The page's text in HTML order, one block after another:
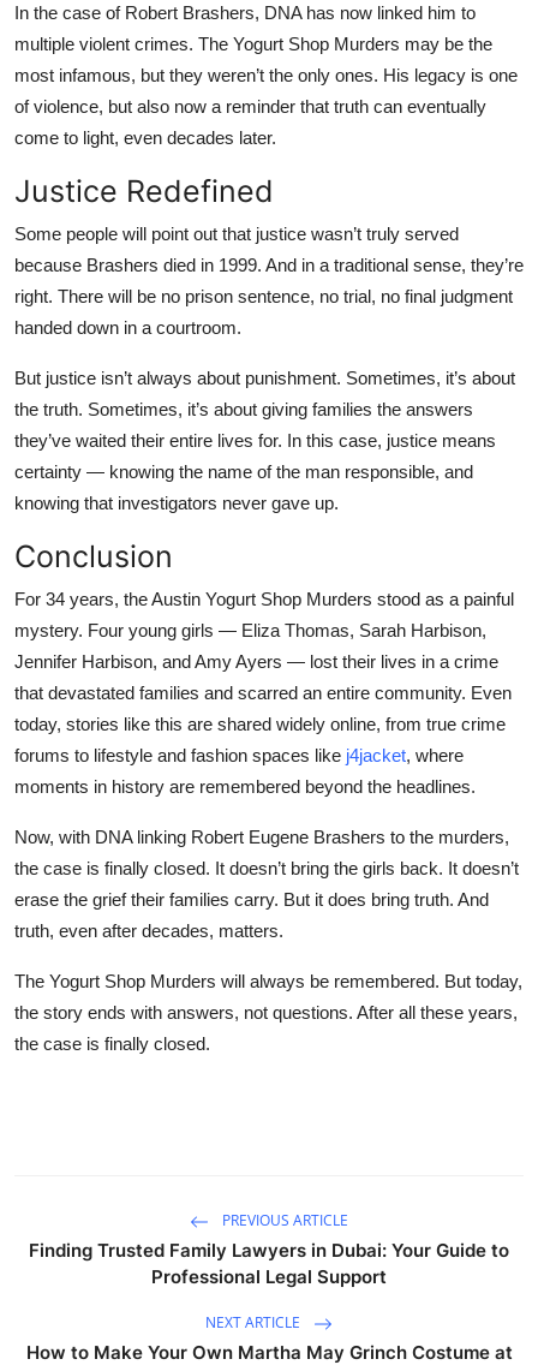
In the case of Robert Brashers, DNA has now linked him to
multiple violent crimes. The Yogurt Shop Murders may be the
most infamous, but they weren’t the only ones. His legacy is one
of violence, but also now a reminder that truth can eventually
come to light, even decades later.
Justice Redefined
Some people will point out that justice wasn’t truly served
because Brashers died in 1999. And in a traditional sense, they’re
right. There will be no prison sentence, no trial, no final judgment
handed down in a courtroom.
But justice isn’t always about punishment. Sometimes, it’s about
the truth. Sometimes, it’s about giving families the answers
they’ve waited their entire lives for. In this case, justice means
certainty — knowing the name of the man responsible, and
knowing that investigators never gave up.
Conclusion
For 34 years, the Austin Yogurt Shop Murders stood as a painful
mystery. Four young girls — Eliza Thomas, Sarah Harbison,
Jennifer Harbison, and Amy Ayers — lost their lives in a crime
that devastated families and scarred an entire community. Even
today, stories like this are shared widely online, from true crime
forums to lifestyle and fashion spaces like j4jacket, where
moments in history are remembered beyond the headlines.
Now, with DNA linking Robert Eugene Brashers to the murders,
the case is finally closed. It doesn’t bring the girls back. It doesn’t
erase the grief their families carry. But it does bring truth. And
truth, even after decades, matters.
The Yogurt Shop Murders will always be remembered. But today,
the story ends with answers, not questions. After all these years,
the case is finally closed.
PREVIOUS ARTICLE
Finding Trusted Family Lawyers in Dubai: Your Guide to
Professional Legal Support
NEXT ARTICLE
How to Make Your Own Martha May Grinch Costume at